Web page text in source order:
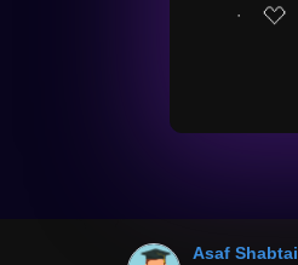
∙
Asaf Shabtai